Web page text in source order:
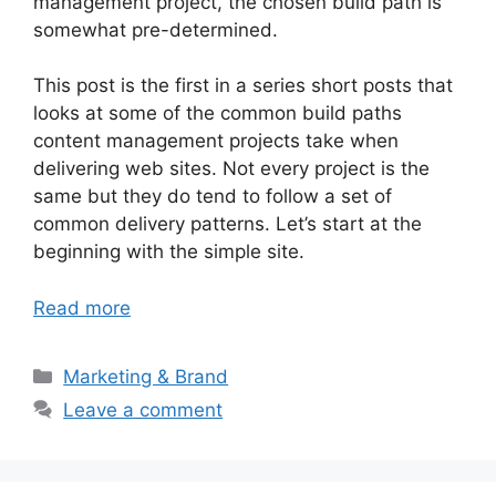
somewhat pre-determined.
This post is the first in a series short posts that
looks at some of the common build paths
content management projects take when
delivering web sites. Not every project is the
same but they do tend to follow a set of
common delivery patterns. Let’s start at the
beginning with the simple site.
Read more
Categories
Marketing & Brand
Leave a comment